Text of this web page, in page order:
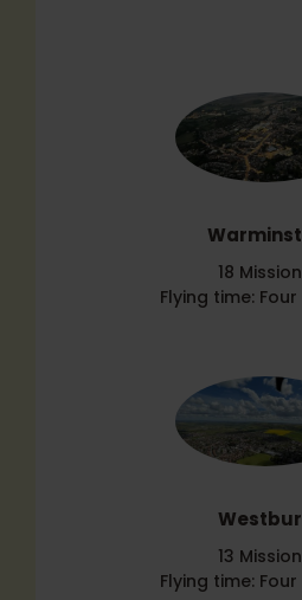
18
Flying time:
13
Flying time: